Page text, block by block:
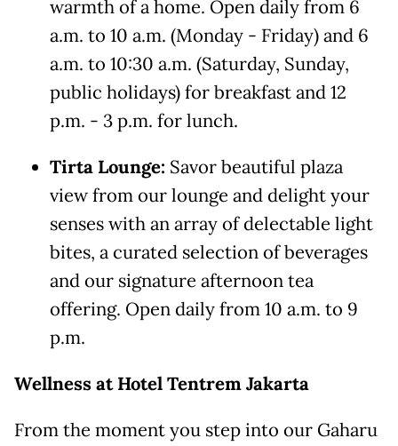
warmth of a home. Open daily from 6
a.m. to 10 a.m. (Monday - Friday) and 6
a.m. to 10:30 a.m. (Saturday, Sunday,
public holidays) for breakfast and 12
p.m. - 3 p.m. for lunch.
Tirta Lounge: Savor beautiful plaza
view from our lounge and delight your
senses with an array of delectable light
bites, a curated selection of beverages
and our signature afternoon tea
offering. Open daily from 10 a.m. to 9
p.m.
Wellness atHotel Tentrem Jakarta
From the moment you step into our Gaharu